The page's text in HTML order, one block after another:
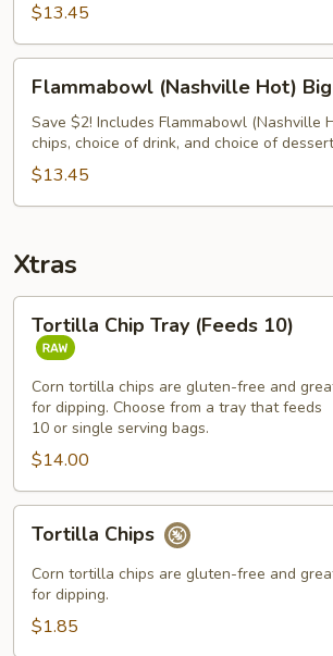
$2)$13.45
(Nashville
Hot)
Big
Bowl
Combo
Flammabowl (Nashville Hot)
Save $2! Includes Flammabowl (Nashville
chips, choice of drink, and choice of
$13.45
Xtras
Chip
Tray
(Feeds
10)
Tortilla Chip Tray (Feeds 10)
Corn tortilla chips are gluten-free and
for dipping. Choose from a tray that feeds
10 or single serving bags.
$14.00
Chips
Tortilla Chips
Corn tortilla chips are gluten-free and
for dipping.
$1.85